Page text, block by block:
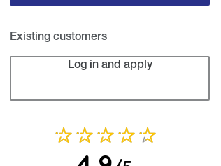
Existing customers
Log in and apply